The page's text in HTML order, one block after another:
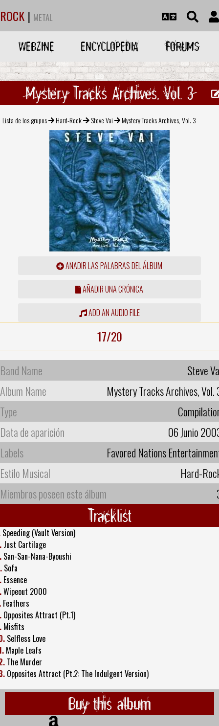
ROCK | METAL
WEBZINE ENCYCLOPEDIA FORUMS
Mystery Tracks Archives, Vol. 3
Lista de los grupos Hard-Rock Steve Vai Mystery Tracks Archives, Vol. 3
AÑADIR LAS PALABRAS DEL ÁLBUM
AÑADIR UNA CRÓNICA
ADD AN AUDIO FILE
17/20
Band Name
Steve
Album Name
Mystery Tracks Archives, Vol.
Type
Data de aparición
06 Junio
Labels
Favored Nations
Estilo Musical
Hard-
Miembros poseen este álbum
Tracklist
Speeding (Vault Version)
Just Cartilage
San-San-Nana-Byoushi
Sofa
Essence
Wipeout 2000
Feathers
Opposites Attract (Pt.1)
Misfits
Selfless Love
Maple Leafs
The Murder
Opposites Attract (Pt.2: The Indulgent Version)
Buy this album